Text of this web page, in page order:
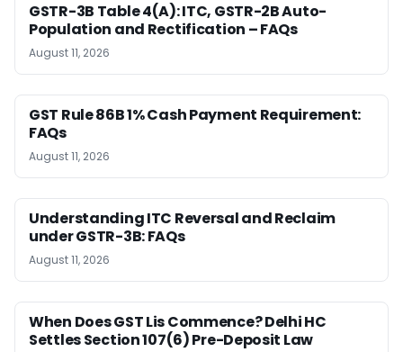
GSTR-3B Table 4(A): ITC, GSTR-2B Auto-
Population and Rectification – FAQs
August 11, 2026
GST Rule 86B 1% Cash Payment Requirement:
FAQs
August 11, 2026
Understanding ITC Reversal and Reclaim
under GSTR-3B: FAQs
August 11, 2026
When Does GST Lis Commence? Delhi HC
Settles Section 107(6) Pre-Deposit Law